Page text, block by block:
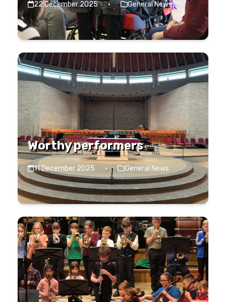
22 December 2025 · General News
Worthy performers
11 December 2025 · General News